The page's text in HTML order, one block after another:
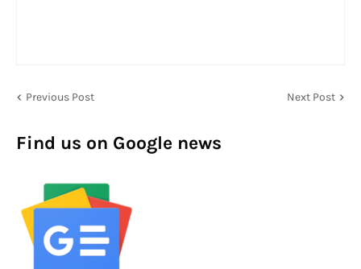
Previous Post Next Post
Find us on Google news